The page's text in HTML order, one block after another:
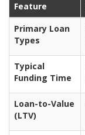
Feature
Primary Loan
Types
Typical
Funding Time
Loan-to-Value
(LTV)